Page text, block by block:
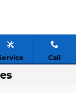
Call